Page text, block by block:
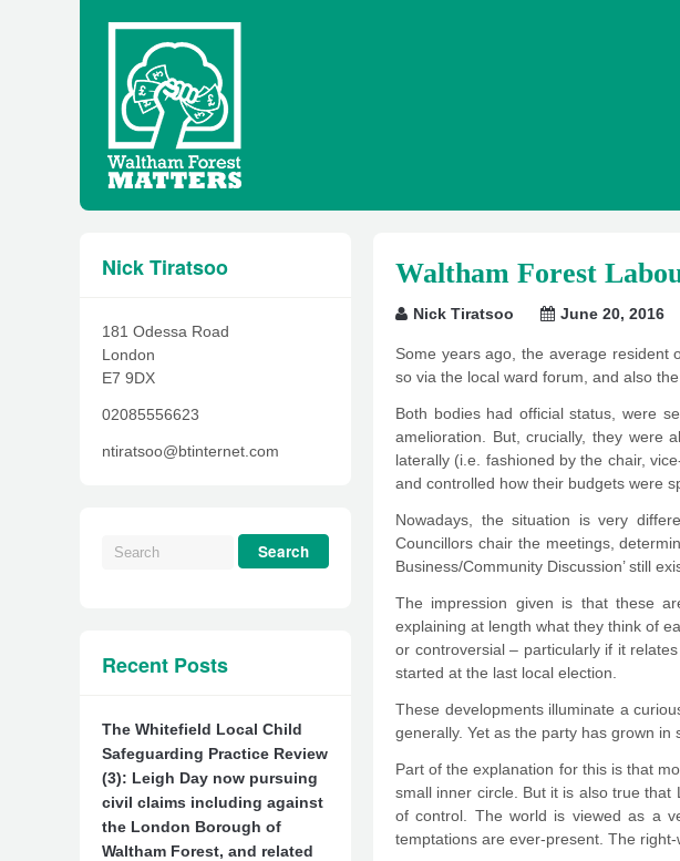
Waltham Forest
Nick Tiratsoo June 20, 2016
Some years ago, the average resident
so via the local ward forum, and also
Both bodies had official status, were
amelioration. But, crucially, they were
laterally (i.e. fashioned by the chair,
and controlled how their budgets were
Nowadays, the situation is very
Councillors chair the meetings,
Business/Community Discussion’ still
The impression given is that these
explaining at length what they think of
or controversial – particularly if it
started at the last local election.
These developments illuminate a
generally. Yet as the party has grown
Part of the explanation for this is that
small inner circle. But it is also true
of control. The world is viewed as a
temptations are ever-present. The
Nick Tiratsoo
181 Odessa Road
London
E7 9DX
02085556623
ntiratsoo@btinternet.com
Recent Posts
The Whitefield Local Child
Safeguarding Practice Review
(3): Leigh Day now pursuing
civil claims including against
the London Borough of
Waltham Forest, and related